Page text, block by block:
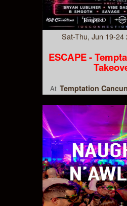
Sat-Thu, Jun 19-
ESCAPE -
At Temptation Cancun